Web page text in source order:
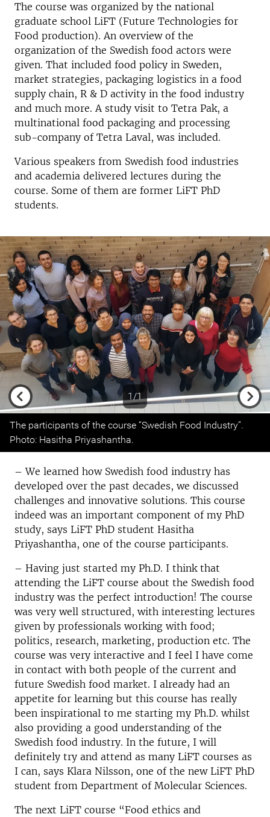
The course was organized by the national
graduate school LiFT (Future Technologies for
Food production). An overview of the
organization of the Swedish food actors were
given. That included food policy in Sweden,
market strategies, packaging logistics in a food
supply chain, R & D activity in the food industry
and much more. A study visit to Tetra Pak, a
multinational food packaging and processing
sub-company of Tetra Laval, was included.
Various speakers from Swedish food industries
and academia delivered lectures during the
course. Some of them are former LiFT PhD
students.
1/1
Previous
The participants of the course “Swedish Food Industry”.
Photo: Hasitha Priyashantha.
– We learned how Swedish food industry has
developed over the past decades, we discussed
challenges and innovative solutions. This course
indeed was an important component of my PhD
study, says LiFT PhD student Hasitha
Priyashantha, one of the course participants.
– Having just started my Ph.D. I think that
attending the LiFT course about the Swedish food
industry was the perfect introduction! The course
was very well structured, with interesting lectures
given by professionals working with food;
politics, research, marketing, production etc. The
course was very interactive and I feel I have come
in contact with both people of the current and
future Swedish food market. I already had an
appetite for learning but this course has really
been inspirational to me starting my Ph.D. whilst
also providing a good understanding of the
Swedish food industry. In the future, I will
definitely try and attend as many LiFT courses as
I can, says Klara Nilsson, one of the new LiFT PhD
student from Department of Molecular Sciences.
The next LiFT course “Food ethics and